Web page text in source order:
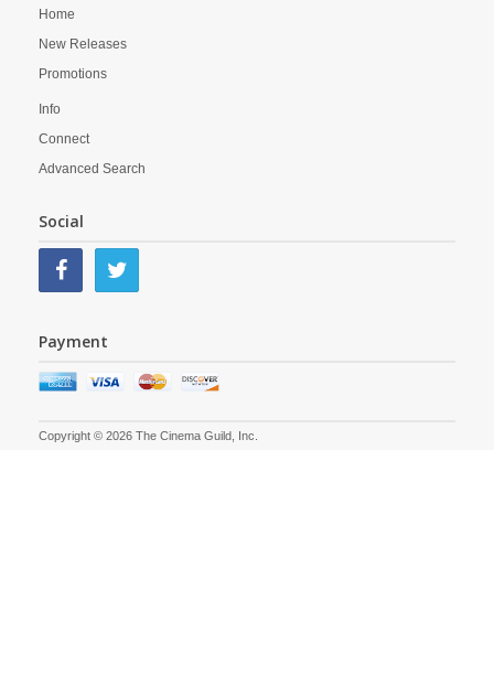
Home
New Releases
Promotions
Info
Connect
Advanced Search
Social
Payment
Copyright © 2026 The Cinema Guild, Inc.